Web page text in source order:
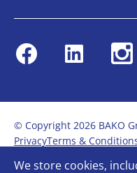
FacebookLinkedin
© Copyright 2026 BAKO
PrivacyTerms &
Modern Slavery Statement
We store cookies,